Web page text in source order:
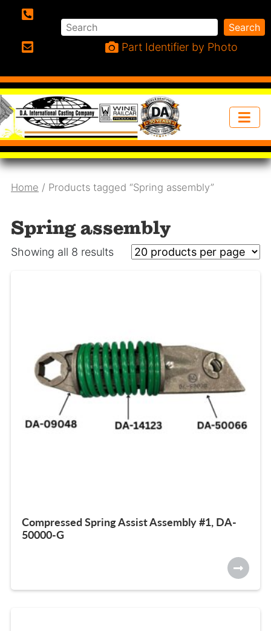
Search Search
Part Identifier by Photo
Home / Products tagged “Spring assembly”
Spring assembly
Showing all 8 results
Compressed Spring Assist Assembly #1, DA-
50000-G